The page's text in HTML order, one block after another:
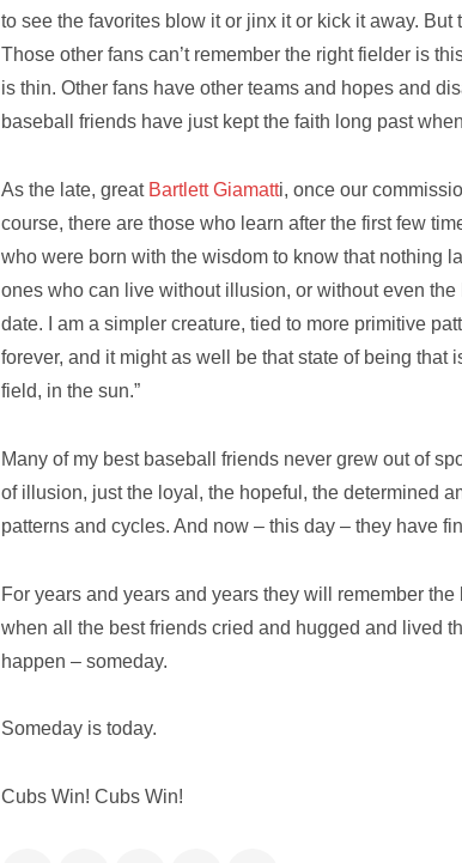
to see the favorites blow it or jinx it or kick it away.
Those other fans can’t remember the right fielder is
is thin. Other fans have other teams and hopes and
baseball friends have just kept the faith long past
As the late, great Bartlett Giamatti, once our
course, there are those who learn after the first few
who were born with the wisdom to know that nothing
ones who can live without illusion, or without even
date. I am a simpler creature, tied to more primitive
forever, and it might as well be that state of being that
field, in the sun.”
Many of my best baseball friends never grew out of
of illusion, just the loyal, the hopeful, the determined
patterns and cycles. And now – this day – they have
For years and years and years they will remember the
when all the best friends cried and hugged and lived
happen – someday.
Someday is today.
Cubs Win! Cubs Win!